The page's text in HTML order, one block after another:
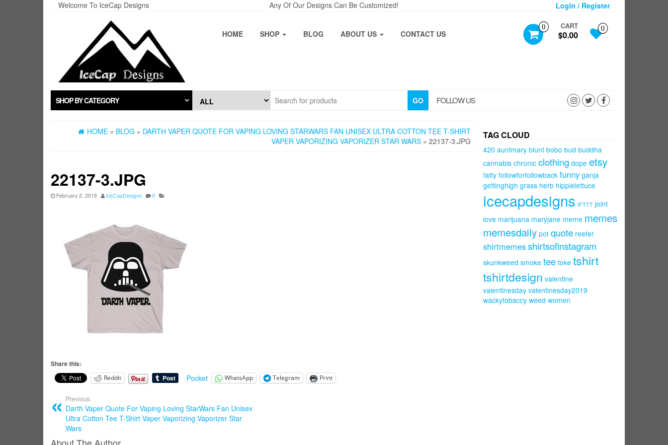
Welcome To IceCap Designs Any Of Our Designs Can Be Customized! Login / Register
0 CART
$0.00
0
HOME SHOP BLOG ABOUT US CONTACT US
SHOP BY CATEGORY GO FOLLOW US
HOME » BLOG » DARTH VAPER QUOTE FOR VAPING LOVING STARWARS FAN UNISEX ULTRA COTTON TEE T-SHIRT
VAPER VAPORIZING VAPORIZER STAR WARS » 22137-3.JPG
22137-3.JPG
February 2, 2019 IceCapDesigns 0
Share this:
Reddit Pocket WhatsApp Telegram Print
Previous:
Darth Vaper Quote For Vaping Loving StarWars Fan Unisex
Ultra Cotton Tee T-Shirt Vaper Vaporizing Vaporizer Star
Wars
About The Author
TAG CLOUD
420 auntmary blunt bobo bud buddha
cannabis chronic clothing dope etsy
fatty followforfollowback funny ganja
gettinghigh grass herb hippielettuce
icecapdesigns IFTTT joint
love marijuana maryjane meme memes
memesdaily pot quote reefer
shirtmemesshirtsofinstagram
skunkweed smoke tee toke tshirt
tshirtdesign valentine
valentinesday valentinesday2019
wackytobaccy weed women